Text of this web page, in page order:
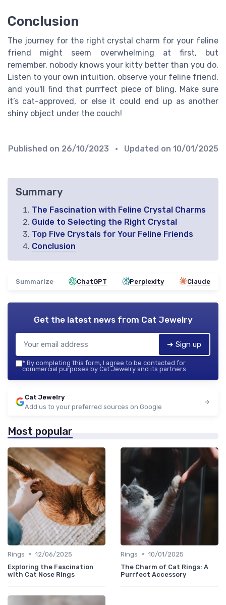
Conclusion
The journey for the right crystal charm for your feline
friend might seem overwhelming at first, but
remember, nobody knows your kitty better than you do.
Listen to your own intuition, observe your feline friend,
and you'll find that purrfect piece of bling. Make sure
it’s cat-approved, or else it could end up as another
shiny object under the couch!
Published on 26/10/2023 • Updated on 10/01/2025
Summary
The Fascination with Feline Crystal Charms
Guide to Selecting the Right Crystal
Top Five Crystals for Your Feline Friends
Conclusion
Summarize ChatGPT Perplexity Claude
Get the latest news from Cat Jewelry
➔ Sign up
* By completing this form, I agree to be contacted for
commercial purposes by Cat Jewelry and its partners.
Cat Jewelry
Add us to your preferred sources on Google
Most popular
Rings • 12/06/2025
Exploring the Fascination
with Cat Nose Rings
Rings • 10/01/2025
The Charm of Cat Rings: A
Purrfect Accessory